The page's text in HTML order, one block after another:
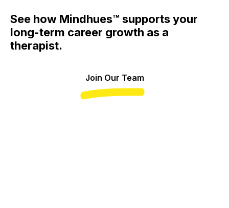
See how Mindhues™ supports your
long-term career growth as a
therapist.
Join Our Team